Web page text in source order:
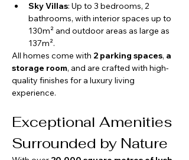
Sky Villas: Up to 3 bedrooms, 2
bathrooms, with interior spaces up to
130m² and outdoor areas as large as
137m².
All homes come with 2 parking spaces, a
storage room, and are crafted with high-
quality finishes for a luxury living
experience.
Exceptional Amenities
Surrounded by Nature